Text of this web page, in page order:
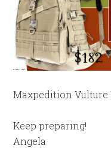
Maxpedition Vulture
Keep preparing!
Angela